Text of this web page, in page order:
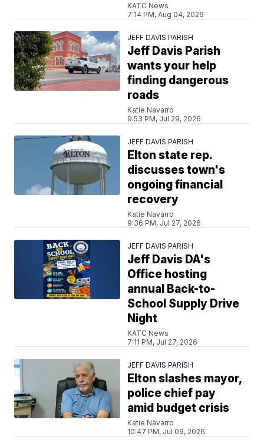
KATC News
7:14 PM, Aug 04, 2026
JEFF DAVIS PARISH
Jeff Davis Parish
wants your help
finding dangerous
roads
Katie Navarro
9:53 PM, Jul 29, 2026
JEFF DAVIS PARISH
Elton state rep.
discusses town's
ongoing financial
recovery
Katie Navarro
9:36 PM, Jul 27, 2026
JEFF DAVIS PARISH
Jeff Davis DA's
Office hosting
annual Back-to-
School Supply Drive
Night
KATC News
7:11 PM, Jul 27, 2026
JEFF DAVIS PARISH
Elton slashes mayor,
police chief pay
amid budget crisis
Katie Navarro
10:47 PM, Jul 09, 2026